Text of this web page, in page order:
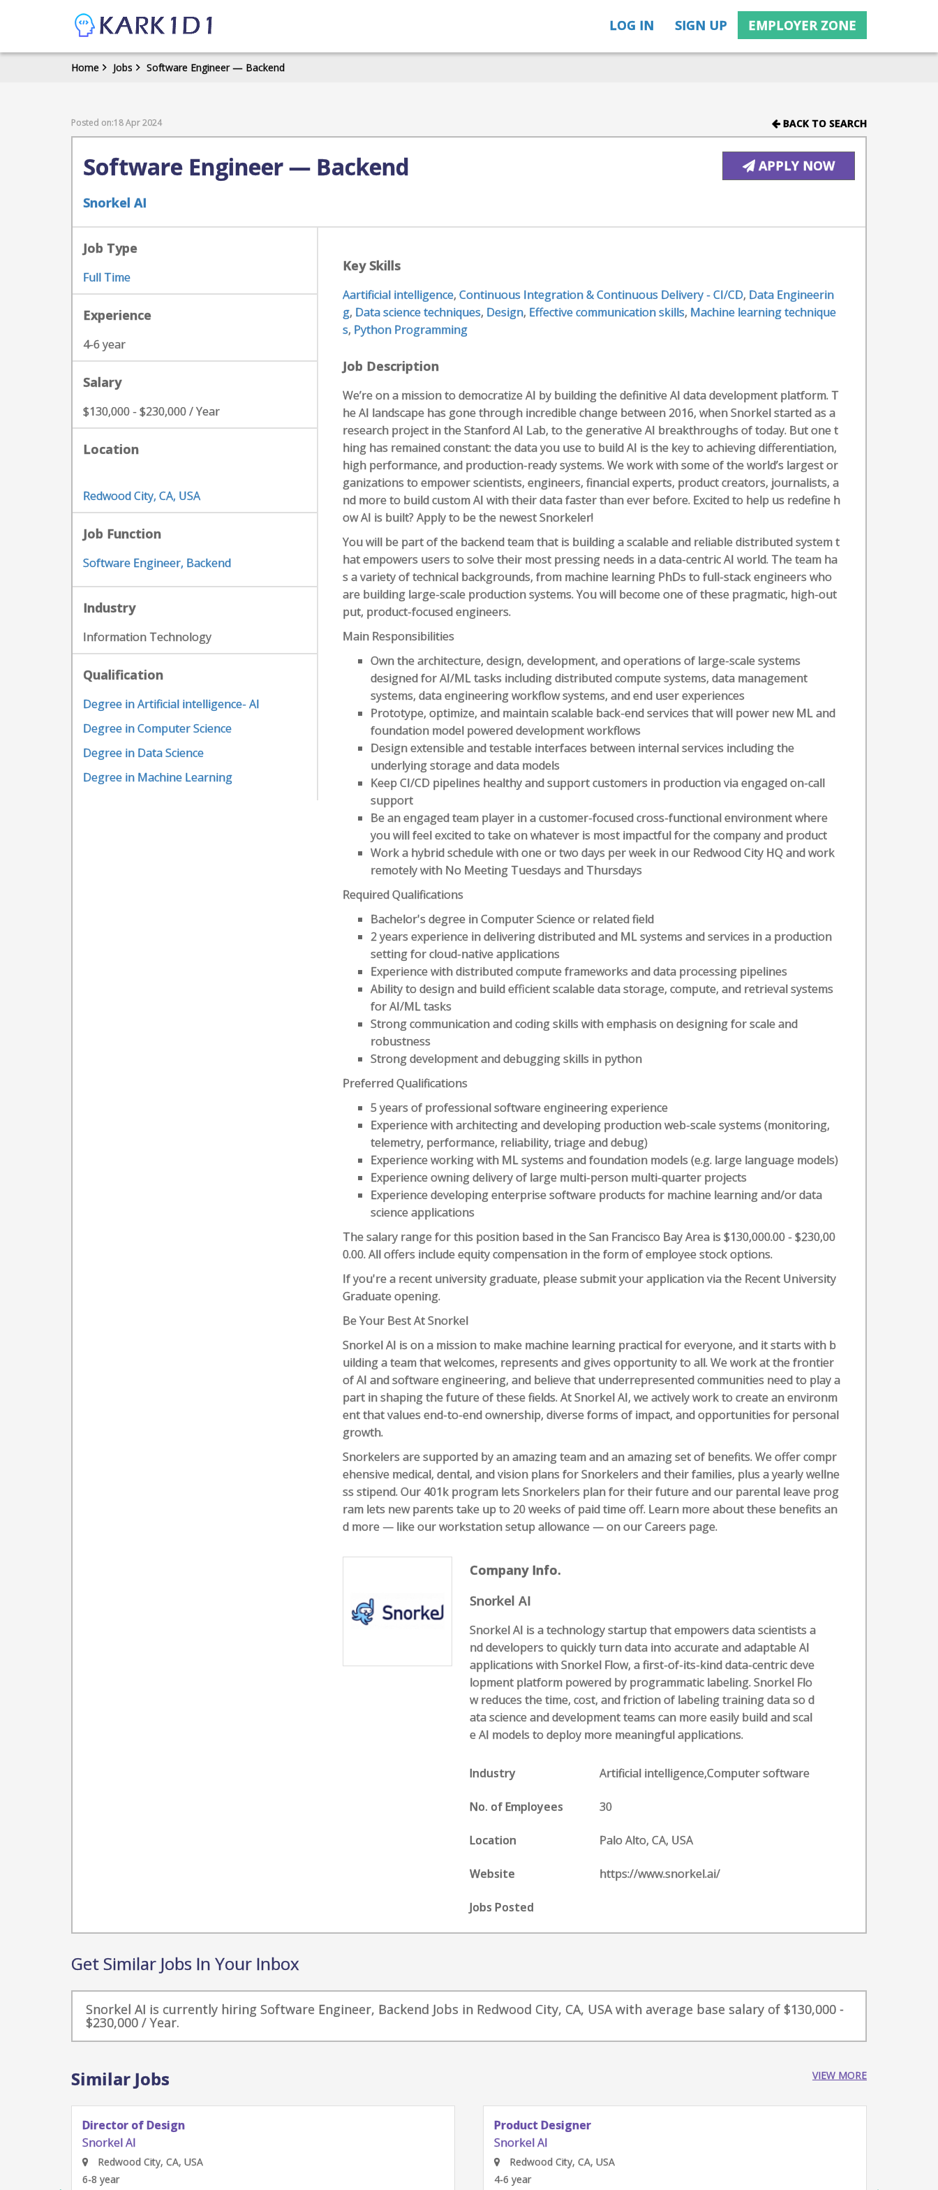
LOG IN SIGN UP EMPLOYER ZONE
Home Jobs Software Engineer — Backend
Posted on:18 Apr 2024 BACK TO SEARCH
Software Engineer — Backend
Snorkel AI
APPLY NOW
Job Type
Full Time
Experience
4-6 year
Salary
$130,000 - $230,000 / Year
Location
Redwood City, CA, USA
Job Function
Software Engineer, Backend
Industry
Information Technology
Qualification
Degree in Artificial intelligence- AI
Degree in Computer Science
Degree in Data Science
Degree in Machine Learning
Key Skills
Aartificial intelligence,Continuous Integration & Continuous Delivery - CI/CD, Data Engineerin
g, Data science techniques, Design, Effective communication skills, Machine learning technique
s, Python Programming
Job Description
We’re on a mission to democratize AI by building the definitive AI data development platform. T
he AI landscape has gone through incredible change between 2016, when Snorkel started as a
research project in the Stanford AI Lab, to the generative AI breakthroughs of today. But one t
hing has remained constant: the data you use to build AI is the key to achieving differentiation,
high performance, and production-ready systems. We work with some of the world’s largest or
ganizations to empower scientists, engineers, financial experts, product creators, journalists, a
nd more to build custom AI with their data faster than ever before. Excited to help us redefine h
ow AI is built? Apply to be the newest Snorkeler!
You will be part of the backend team that is building a scalable and reliable distributed system t
hat empowers users to solve their most pressing needs in a data-centric AI world. The team ha
s a variety of technical backgrounds, from machine learning PhDs to full-stack engineers who
are building large-scale production systems. You will become one of these pragmatic, high-out
put, product-focused engineers.
Main Responsibilities
Own the architecture, design, development, and operations of large-scale systems
designed for AI/ML tasks including distributed compute systems, data management
systems, data engineering workflow systems, and end user experiences
Prototype, optimize, and maintain scalable back-end services that will power new ML and
foundation model powered development workflows
Design extensible and testable interfaces between internal services including the
underlying storage and data models
Keep CI/CD pipelines healthy and support customers in production via engaged on-call
support
Be an engaged team player in a customer-focused cross-functional environment where
you will feel excited to take on whatever is most impactful for the company and product
Work a hybrid schedule with one or two days per week in our Redwood City HQ and work
remotely with No Meeting Tuesdays and Thursdays
Required Qualifications
Bachelor's degree in Computer Science or related field
2 years experience in delivering distributed and ML systems and services in a production
setting for cloud-native applications
Experience with distributed compute frameworks and data processing pipelines
Ability to design and build efficient scalable data storage, compute, and retrieval systems
for AI/ML tasks
Strong communication and coding skills with emphasis on designing for scale and
robustness
Strong development and debugging skills in python
Preferred Qualifications
5 years of professional software engineering experience
Experience with architecting and developing production web-scale systems (monitoring,
telemetry, performance, reliability, triage and debug)
Experience working with ML systems and foundation models (e.g. large language models)
Experience owning delivery of large multi-person multi-quarter projects
Experience developing enterprise software products for machine learning and/or data
science applications
The salary range for this position based in the San Francisco Bay Area is $130,000.00 - $230,00
0.00. All offers include equity compensation in the form of employee stock options.
If you're a recent university graduate, please submit your application via the Recent University
Graduate opening.
Be Your Best At Snorkel
Snorkel AI is on a mission to make machine learning practical for everyone, and it starts with b
uilding a team that welcomes, represents and gives opportunity to all. We work at the frontier
of AI and software engineering, and believe that underrepresented communities need to play a
part in shaping the future of these fields. At Snorkel AI, we actively work to create an environm
ent that values end-to-end ownership, diverse forms of impact, and opportunities for personal
growth.
Snorkelers are supported by an amazing team and an amazing set of benefits. We offer compr
ehensive medical, dental, and vision plans for Snorkelers and their families, plus a yearly wellne
ss stipend. Our 401k program lets Snorkelers plan for their future and our parental leave prog
ram lets new parents take up to 20 weeks of paid time off. Learn more about these benefits an
d more — like our workstation setup allowance — on our Careers page.
Company Info.
Snorkel AI
Snorkel AI is a technology startup that empowers data scientists a
nd developers to quickly turn data into accurate and adaptable AI
applications with Snorkel Flow, a first-of-its-kind data-centric deve
lopment platform powered by programmatic labeling. Snorkel Flo
w reduces the time, cost, and friction of labeling training data so d
ata science and development teams can more easily build and scal
e AI models to deploy more meaningful applications.
Industry Artificial intelligence,Computer software
No. of Employees 30
Location Palo Alto, CA, USA
Website https://www.snorkel.ai/
Jobs Posted
Get Similar Jobs In Your Inbox
Snorkel AI is currently hiring Software Engineer, Backend Jobs in Redwood City, CA, USA with average base salary of $130,000 -
$230,000 / Year.
Similar Jobs VIEW MORE
Product Designer
Snorkel AI
Redwood City, CA, USA
4-6 year
Product Manager
Snorkel AI
Redwood City, CA, USA
4-6 year